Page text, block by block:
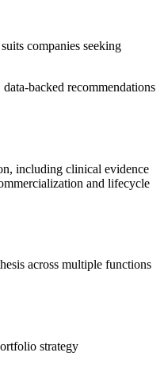
companies seeking
backed recommendations
including clinical evidence
and lifecycle
across multiple functions
strategy